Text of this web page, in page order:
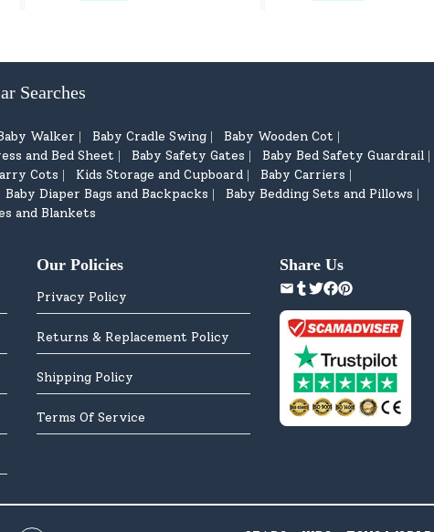
Searches
Walker Baby Cradle Swing Baby Wooden Cot
and Bed Sheet Baby Safety Gates Baby Bed Safety Guardrail
Cots Kids Storage and Cupboard Baby Carriers
Baby Diaper Bags and Backpacks Baby Bedding Sets and Pillows
and Blankets
Our Policies
Privacy Policy
Returns & Replacement Policy
Shipping Policy
Terms Of Service
Share Us